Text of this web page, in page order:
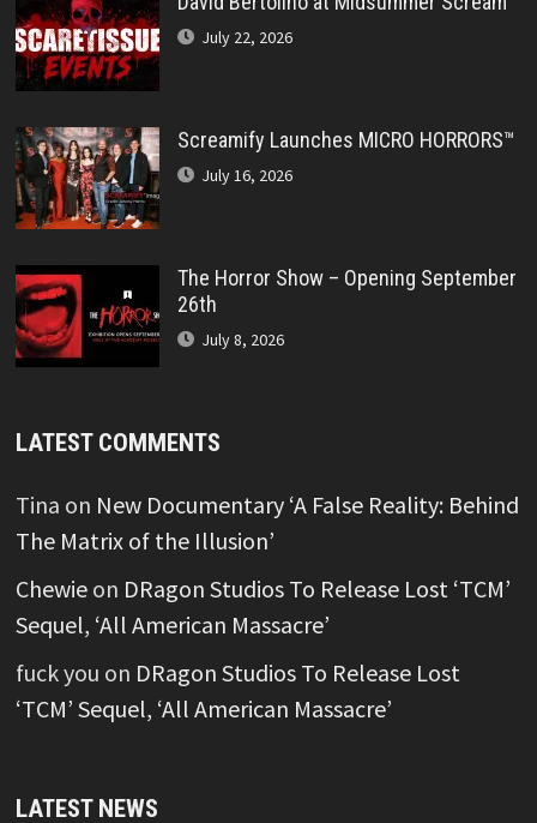
July 22, 2026
Screamify Launches MICRO HORRORS™
July 16, 2026
The Horror Show – Opening September
26th
July 8, 2026
LATEST COMMENTS
Tina on New Documentary ‘A False Reality: Behind
The Matrix of the Illusion’
Chewieon DRagon Studios To Release Lost ‘TCM’
Sequel, ‘All American Massacre’
fuck you on DRagon Studios To Release Lost
‘TCM’ Sequel, ‘All American Massacre’
LATEST NEWS